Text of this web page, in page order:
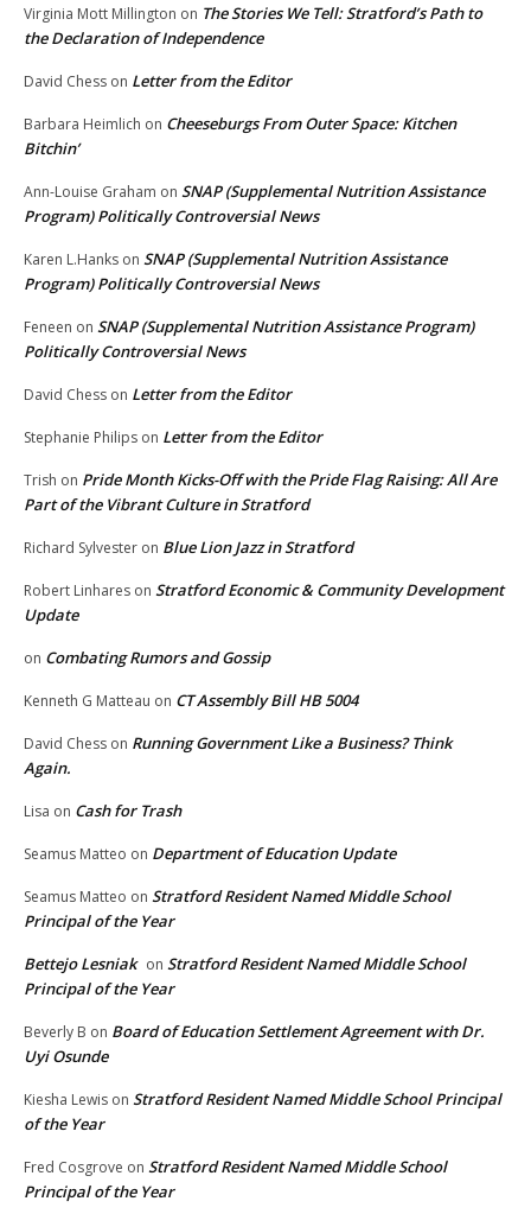
Virginia Mott Millington on The Stories We Tell: Stratford’s Path to
the Declaration of Independence
David Chess on Letter from the Editor
Barbara Heimlich on Cheeseburgs From Outer Space: Kitchen
Bitchin’
Ann-Louise Graham on SNAP (Supplemental Nutrition Assistance
Program) Politically Controversial News
Karen L.Hanks on SNAP (Supplemental Nutrition Assistance
Program) Politically Controversial News
Feneen on SNAP (Supplemental Nutrition Assistance Program)
Politically Controversial News
David Chess on Letter from the Editor
Stephanie Philips on Letter from the Editor
Trish on Pride Month Kicks-Off with the Pride Flag Raising: All Are
Part of the Vibrant Culture in Stratford
Richard Sylvester on Blue Lion Jazz in Stratford
Robert Linhares on Stratford Economic & Community Development
Update
on Combating Rumors and Gossip
Kenneth G Matteau on CT Assembly Bill HB 5004
David Chess on Running Government Like a Business? Think
Again.
Lisa on Cash for Trash
Seamus Matteo on Department of Education Update
Seamus Matteo on Stratford Resident Named Middle School
Principal of the Year
Bettejo Lesniak on Stratford Resident Named Middle School
Principal of the Year
Beverly B on Board of Education Settlement Agreement with Dr.
Uyi Osunde
Kiesha Lewis on Stratford Resident Named Middle School Principal
of the Year
Fred Cosgrove on Stratford Resident Named Middle School
Principal of the Year